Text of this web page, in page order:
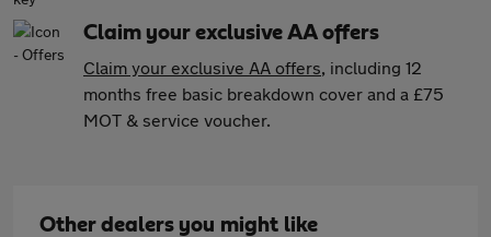
Claim your exclusive AA offers
Claim your exclusive AA offers, including 12
months free basic breakdown cover and a £75
MOT & service voucher.
Other dealers you might like